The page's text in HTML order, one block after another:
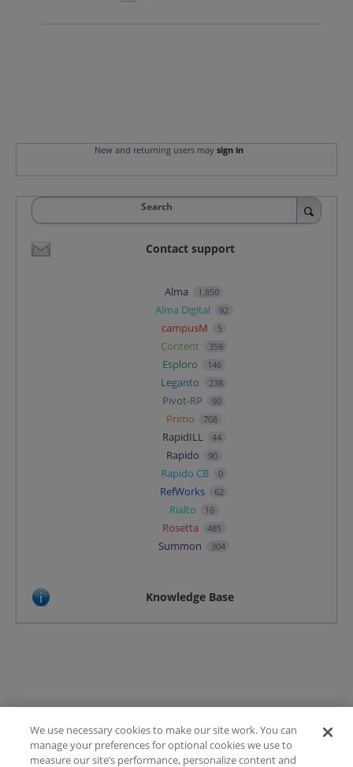
New and returning users may sign in
Search
Contact support
Alma 1,850
Alma Digital 92
campusM 5
Content 359
Esploro 146
Leganto 238
Pivot-RP 90
Primo 708
RapidILL 44
Rapido 90
Rapido CB 0
RefWorks 62
Rialto 16
Rosetta 485
Summon 304
Knowledge Base
Terms of Use
FAQ
We use necessary cookies to make our site work. You can
manage your preferences for optional cookies we use to
measure our site’s performance, personalize content and